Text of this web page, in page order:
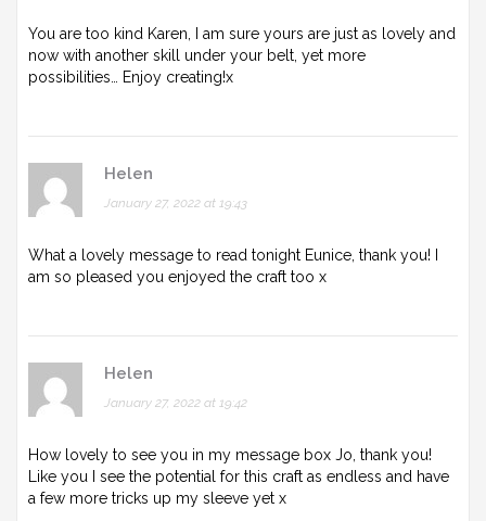
You are too kind Karen, I am sure yours are just as lovely and
now with another skill under your belt, yet more
possibilities… Enjoy creating!x
Helen
January 27, 2022 at 19:43
What a lovely message to read tonight Eunice, thank you! I
am so pleased you enjoyed the craft too x
Helen
January 27, 2022 at 19:42
How lovely to see you in my message box Jo, thank you!
Like you I see the potential for this craft as endless and have
a few more tricks up my sleeve yet x